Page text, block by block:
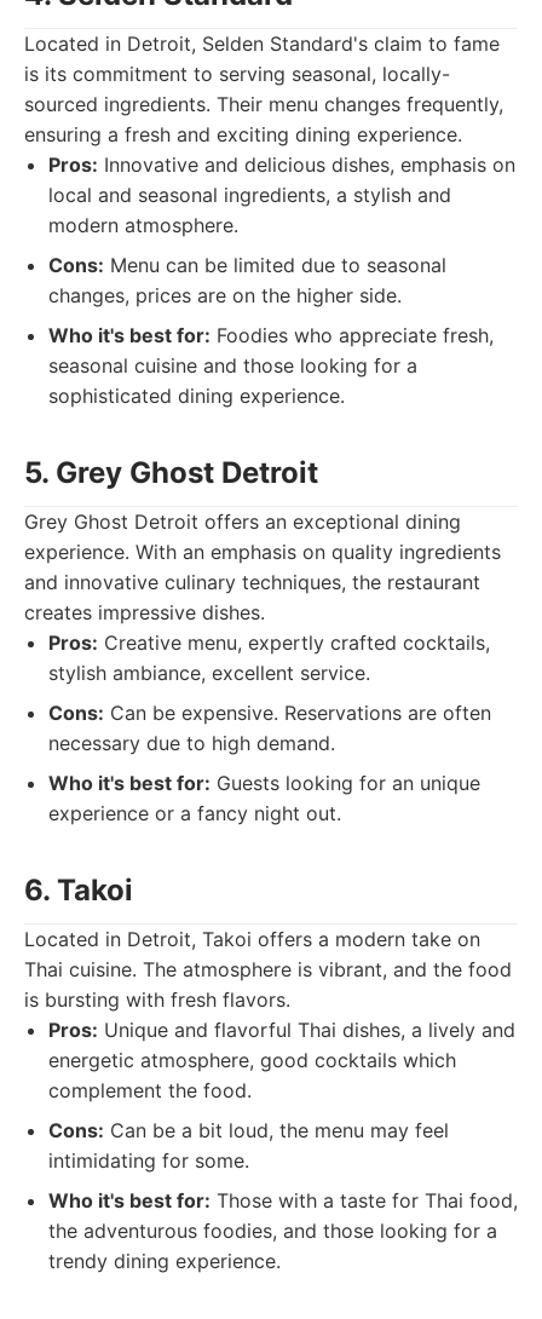
Located in Detroit, Selden Standard's claim to fame
is its commitment to serving seasonal, locally-
sourced ingredients. Their menu changes frequently,
ensuring a fresh and exciting dining experience.
Pros: Innovative and delicious dishes, emphasis on
local and seasonal ingredients, a stylish and
modern atmosphere.
Cons: Menu can be limited due to seasonal
changes, prices are on the higher side.
Who it's best for: Foodies who appreciate fresh,
seasonal cuisine and those looking for a
sophisticated dining experience.
5. Grey Ghost Detroit
Grey Ghost Detroit offers an exceptional dining
experience. With an emphasis on quality ingredients
and innovative culinary techniques, the restaurant
creates impressive dishes.
Pros: Creative menu, expertly crafted cocktails,
stylish ambiance, excellent service.
Cons: Can be expensive. Reservations are often
necessary due to high demand.
Who it's best for: Guests looking for an unique
experience or a fancy night out.
6. Takoi
Located in Detroit, Takoi offers a modern take on
Thai cuisine. The atmosphere is vibrant, and the food
is bursting with fresh flavors.
Pros: Unique and flavorful Thai dishes, a lively and
energetic atmosphere, good cocktails which
complement the food.
Cons: Can be a bit loud, the menu may feel
intimidating for some.
Who it's best for: Those with a taste for Thai food,
the adventurous foodies, and those looking for a
trendy dining experience.